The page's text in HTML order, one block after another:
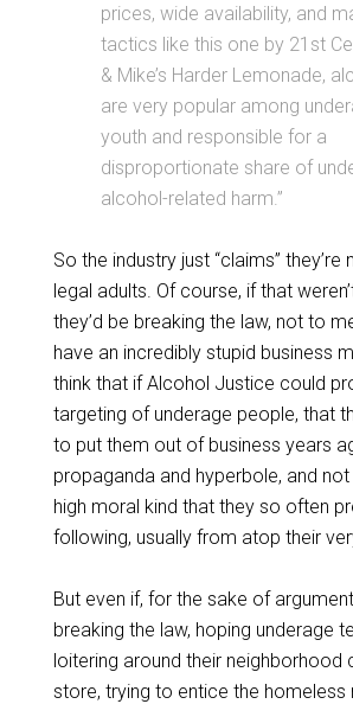
prices, wide availability, and
tactics like this one by 21st
& Mike’s Harder Lemonade,
are very popular among
youth and responsible for a
disproportionate share of
alcohol-related harm.”
So the industry just “claims” they’re
legal adults. Of course, if that
they’d be breaking the law, not to
have an incredibly stupid business
think that if Alcohol Justice could
targeting of underage people, that
to put them out of business years
propaganda and hyperbole, and
high moral kind that they so often
following, usually from atop their
But even if, for the sake of
breaking the law, hoping underage
loitering around their neighborhood
store, trying to entice the homeless